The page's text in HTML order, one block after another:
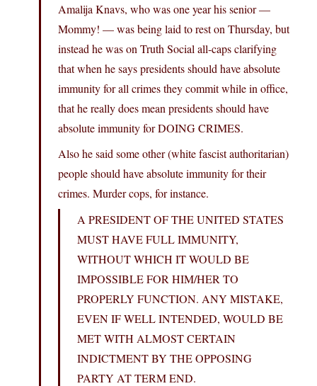
Amalija Knavs, who was one year his senior —
Mommy! — was being laid to rest on Thursday, but
instead he was on Truth Social all-caps clarifying
that when he says presidents should have absolute
immunity for all crimes they commit while in office,
that he really does mean presidents should have
absolute immunity for DOING CRIMES.
Also he said some other (white fascist authoritarian)
people should have absolute immunity for their
crimes. Murder cops, for instance.
A PRESIDENT OF THE UNITED STATES
MUST HAVE FULL IMMUNITY,
WITHOUT WHICH IT WOULD BE
IMPOSSIBLE FOR HIM/HER TO
PROPERLY FUNCTION. ANY MISTAKE,
EVEN IF WELL INTENDED, WOULD BE
MET WITH ALMOST CERTAIN
INDICTMENT BY THE OPPOSING
PARTY AT TERM END.